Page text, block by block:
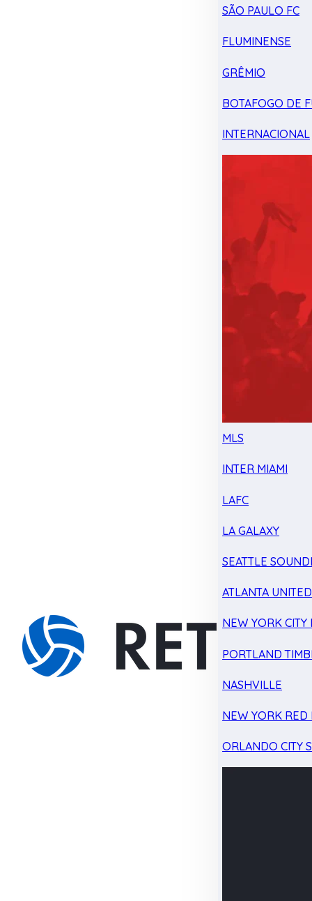
SÃO PAULO FC
FLUMINENSE
GRÊMIO
BOTAFOGO DE
INTERNACIONAL
MLS
INTER MIAMI
LAFC
LA GALAXY
SEATTLE
ATLANTA UNITED
NEW YORK CITY
PORTLAND
NASHVILLE
NEW YORK RED
ORLANDO CITY